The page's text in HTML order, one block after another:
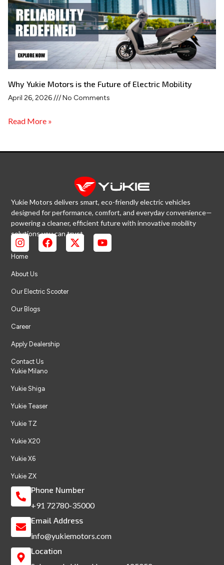
Why Yukie Motors is the Future of Electric Mobility
April 26, 2026 No Comments
Read More »
Yukie Motors delivers smart, eco-friendly electric vehicles
designed for performance, comfort, and everyday convenience—
powering a cleaner, efficient future with innovative mobility
solutions you can trust.
Home
About Us
Our Electric Scooter
Our Blogs
Career
Apply Dealership
Contact Us
Yukie Milano
Yukie Shiga
Yukie Teaser
Yukie TZ
Yukie X20
Yukie X6
Yukie ZX
Phone Number
+91 72780-35000
Email Address
info@yukiemotors.com
Location